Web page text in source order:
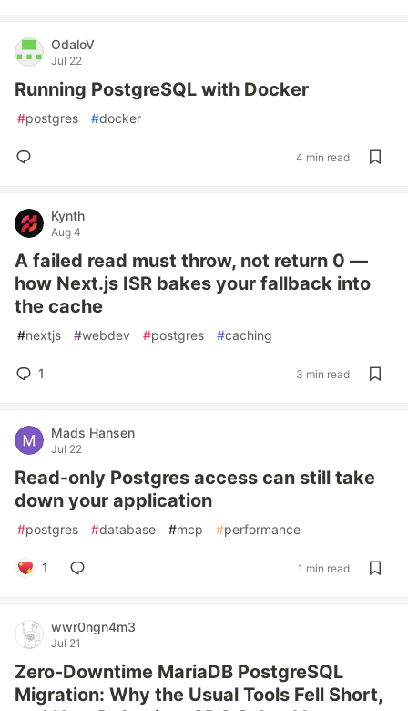
OdaloV
Jul 22
Running PostgreSQL with Docker
#postgres #docker
4 min read
Kynth
Aug 4
A failed read must throw, not return 0 —
how Next.js ISR bakes your fallback into
the cache
#nextjs #webdev #postgres #caching
1 3 min read
Mads Hansen
Jul 22
Read-only Postgres access can still take
down your application
#postgres #database #mcp #performance
1 1 min read
wwr0ngn4m3
Jul 21
Zero-Downtime MariaDB PostgreSQL
Migration: Why the Usual Tools Fell Short,